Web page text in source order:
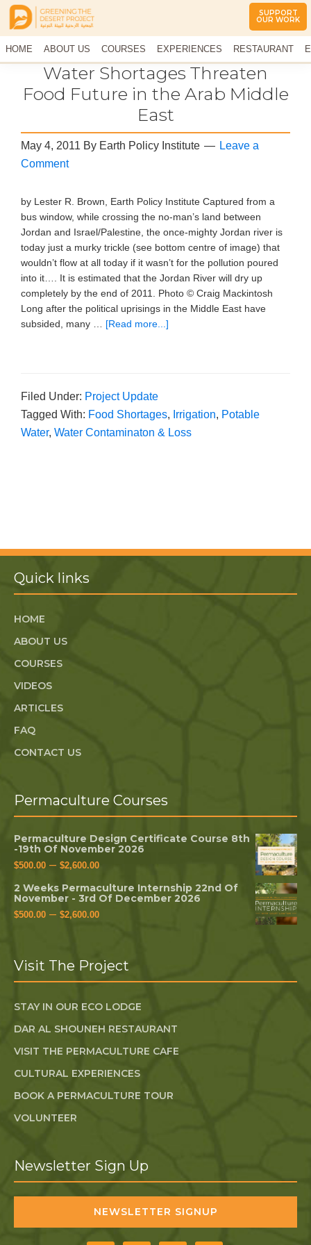
Greening
The
Desert
Project
The
Middle
Climate
Demonstration
Site
HOME ABOUT US COURSES EXPERIENCES RESTAURANT
CONTACT US
SUPPORT
OUR WORK
Water Shortages Threaten
Food Future in the Arab Middle
East
May 4, 2011 By Earth Policy Institute
Leave a
Comment
by Lester R. Brown, Earth Policy Institute Captured from a
bus window, while crossing the no-man’s land between
Jordan and Israel/Palestine, the once-mighty Jordan river is
today just a murky trickle (see bottom centre of image) that
wouldn’t flow at all today if it wasn’t for the pollution poured
into it…. It is estimated that the Jordan River will dry up
completely by the end of 2011. Photo © Craig Mackintosh
Long after the political uprisings in the Middle East have
subsided, many … [Read more...]
Filed Under: Project Update
Tagged With: Food Shortages, Irrigation, Potable
Water, Water Contaminaton & Loss
Quick links
HOME
ABOUT US
COURSES
VIDEOS
ARTICLES
FAQ
CONTACT US
Permaculture Courses
Permaculture Design Certificate Course 8th
-19th Of November 2026
$500.00 – $2,600.00
2 Weeks Permaculture Internship 22nd Of
November - 3rd Of December 2026
$500.00 – $2,600.00
Visit The Project
STAY IN OUR ECO LODGE
DAR AL SHOUNEH RESTAURANT
VISIT THE PERMACULTURE CAFE
CULTURAL EXPERIENCES
BOOK A PERMACULTURE TOUR
VOLUNTEER
Newsletter Sign Up
NEWSLETTER SIGNUP